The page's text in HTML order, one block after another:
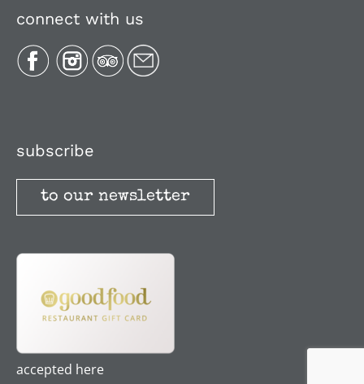
Media, Reviews & Articles
Stories
Terms and Conditions
connect with us
subscribe
to our newsletter
accepted here